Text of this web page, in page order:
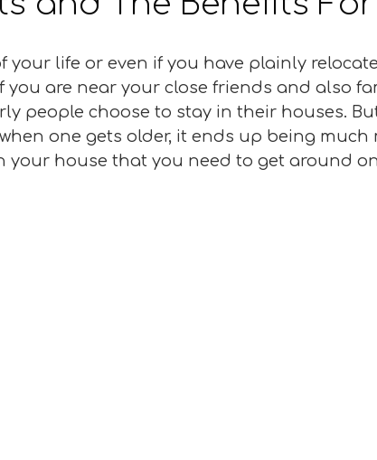
your life or even if you have plainly
are near your close friends and also
people choose to stay in their houses.
one gets older, it ends up being
house that you need to get around